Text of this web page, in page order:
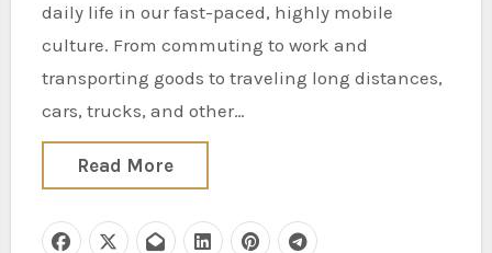
daily life in our fast-paced, highly mobile
culture. From commuting to work and
transporting goods to traveling long distances,
cars, trucks, and other…
Read More